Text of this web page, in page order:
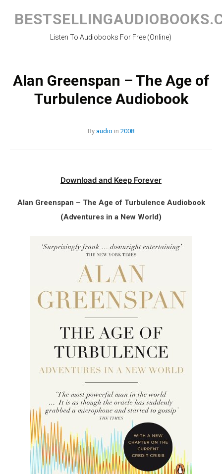
content
Listen To Audiobooks For Free (Online)
Alan Greenspan – The Age of
Turbulence Audiobook
By audio in 2008
Download and Keep Forever
Alan Greenspan – The Age of Turbulence Audiobook
(Adventures in a New World)